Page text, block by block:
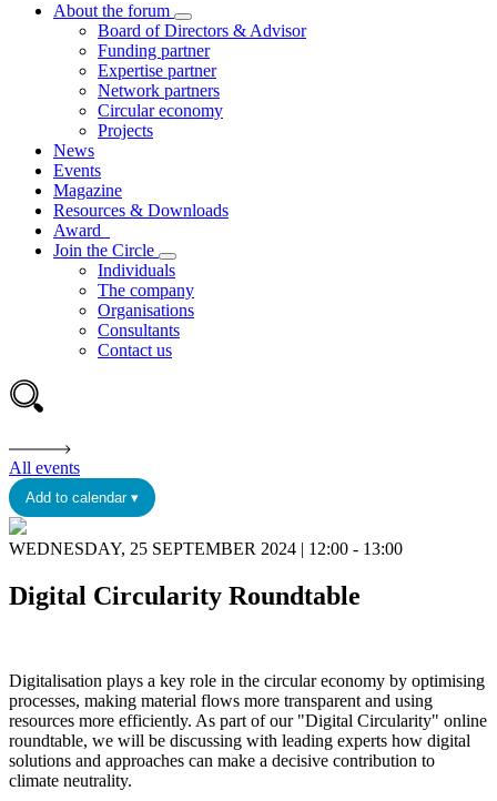
About the forum
Board of Directors & Advisor
Funding partner
Expertise partner
Network partners
Circular economy
Projects
News
Events
Magazine
Resources & Downloads
Award
Join the Circle
Individuals
The company
Organisations
Consultants
Contact us
All events
Add to calendar ▾
WEDNESDAY, 25 SEPTEMBER 2024 | 12:00 - 13:00
Digital Circularity Roundtable
Digitalisation plays a key role in the circular economy by optimising
processes, making material flows more transparent and using
resources more efficiently. As part of our "Digital Circularity" online
roundtable, we will be discussing with leading experts how digital
solutions and approaches can make a decisive contribution to
climate neutrality.